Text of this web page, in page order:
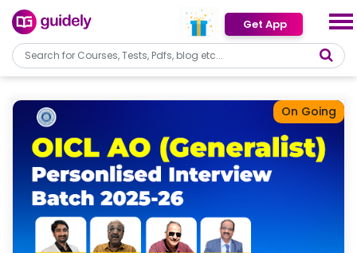
Get App
On Going